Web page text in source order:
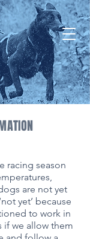
racing season
are not yet
yet’ because
to work in
if we allow them